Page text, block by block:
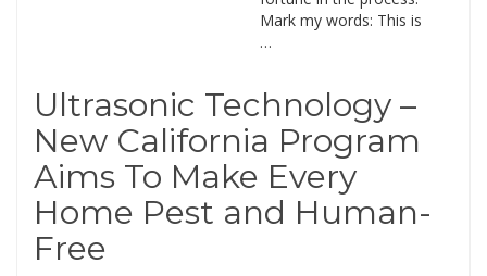
Mark my words: This is
…
Ultrasonic Technology –
New California Program
Aims To Make Every
Home Pest and Human-
Free